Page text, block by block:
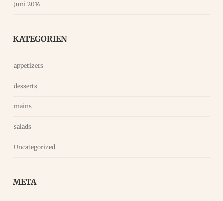
Juni 2014
KATEGORIEN
appetizers
desserts
mains
salads
Uncategorized
META